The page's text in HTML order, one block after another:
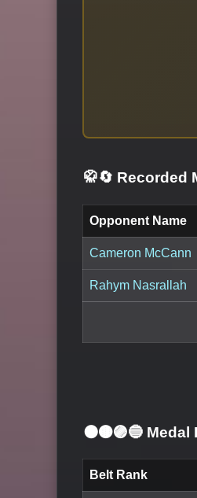
🥋🔄 Recorded
Opponent Name
Cameron McCann
Rahym Nasrallah
⚫🟤🟣🔵
Belt Rank